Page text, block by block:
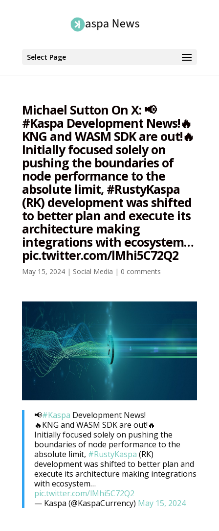
Select Page
Michael Sutton On X: 📢
#Kaspa Development News!🔥
KNG and WASM SDK are out!🔥
Initially focused solely on
pushing the boundaries of
node performance to the
absolute limit, #RustyKaspa
(RK) development was shifted
to better plan and execute its
architecture making
integrations with ecosystem…
pic.twitter.com/lMhi5C72Q2
May 15, 2024| Social Media | 0 comments
📢#Kaspa Development News!
🔥KNG and WASM SDK are out!🔥
Initially focused solely on pushing the
boundaries of node performance to the
absolute limit, #RustyKaspa (RK)
development was shifted to better plan and
execute its architecture making integrations
with ecosystem…
pic.twitter.com/lMhi5C72Q2
— Kaspa (@KaspaCurrency) May 15, 2024